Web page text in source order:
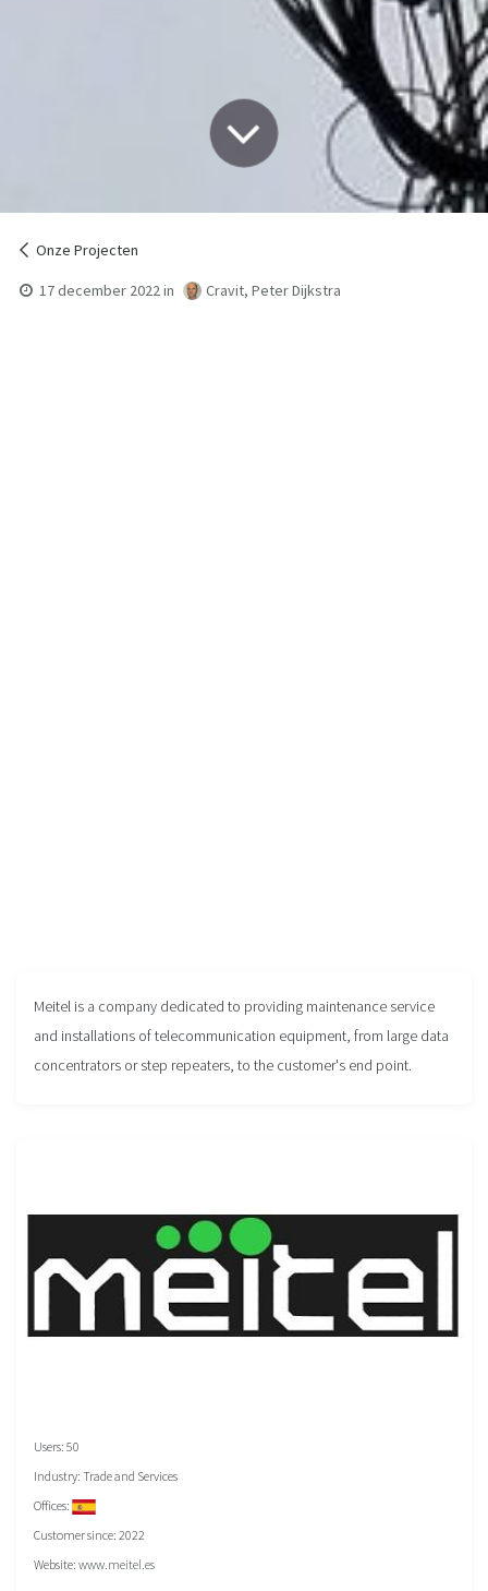
Onze Projecten
17 december 2022in Cravit, Peter Dijkstra
Meitel is a company dedicated to providing maintenance service
and installations of telecommunication equipment, from large data
concentrators or step repeaters, to the customer's end point.
Users: 50
Industry: Trade and Services
Offices:
Customer since: 2022
Website: www.meitel.es